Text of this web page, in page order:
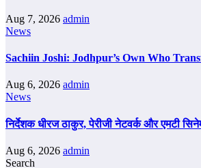
Aug 7, 2026 admin
News
Sachiin Joshi: Jodhpur’s Own Who
Aug 6, 2026 admin
News
निर्देशक धीरज ठाकुर, पेरीजी नेटवर्क और एमटी
Aug 6, 2026 admin
Search